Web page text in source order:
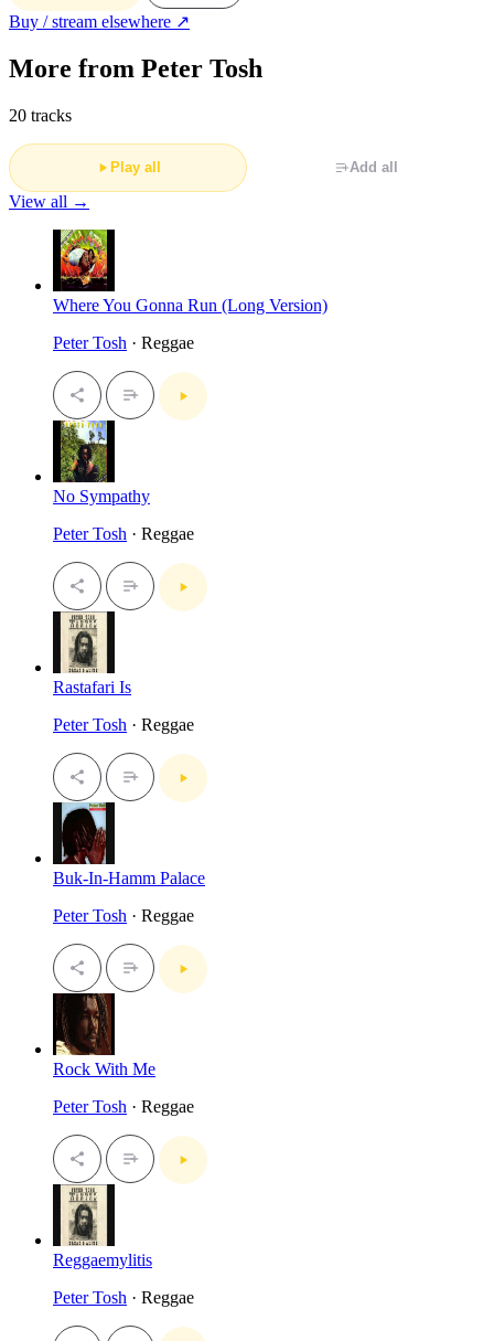
Buy / stream elsewhere ↗
More from Peter Tosh
20 tracks
Play all Add all
View all →
Where You Gonna Run (Long Version)
Peter Tosh · Reggae
No Sympathy
Peter Tosh · Reggae
Rastafari Is
Peter Tosh · Reggae
Buk-In-Hamm Palace
Peter Tosh · Reggae
Rock With Me
Peter Tosh · Reggae
Reggaemylitis
Peter Tosh · Reggae